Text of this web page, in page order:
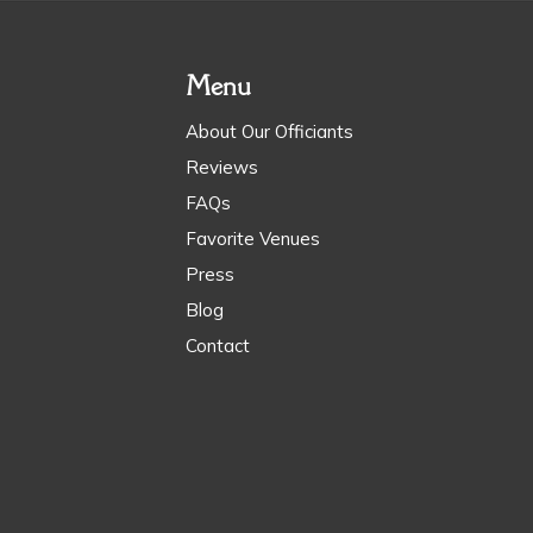
Menu
About Our Officiants
Reviews
FAQs
Favorite Venues
Press
Blog
Contact